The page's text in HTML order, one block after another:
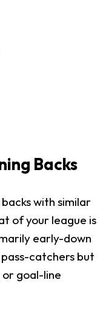
Backs
with similar
of your league is
early-down
catchers but
goal-line